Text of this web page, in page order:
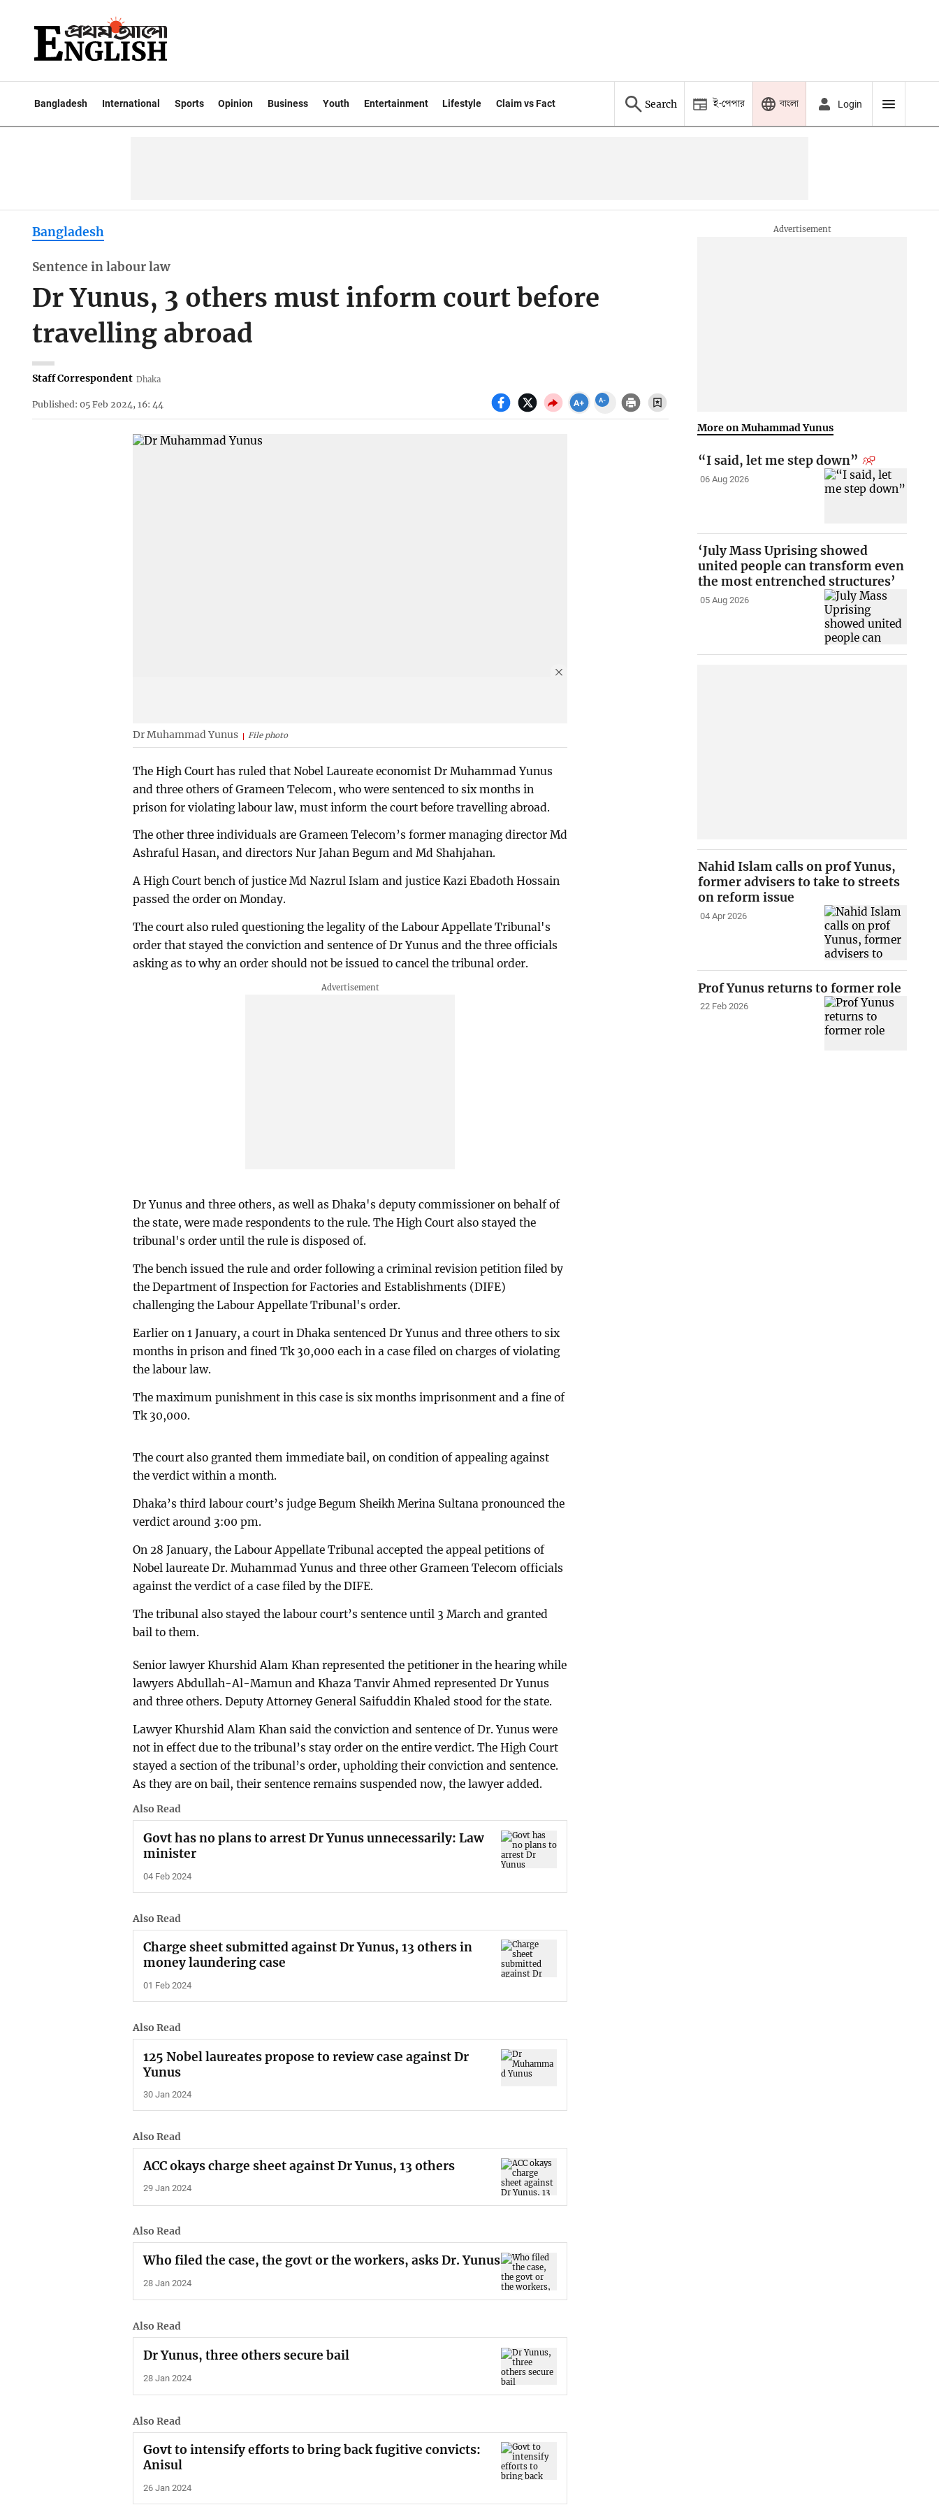
Bangladesh International Sports Opinion Business Youth Entertainment Lifestyle Claim vs Fact Search ই-পেপার বাংলা Login
Bangladesh
Sentence in labour law
Dr Yunus, 3 others must inform court before
travelling abroad
Staff Correspondent Dhaka
Published: 05 Feb 2024, 16: 44
Dr Muhammad Yunus File photo
The High Court has ruled that Nobel Laureate economist Dr Muhammad Yunus
and three others of Grameen Telecom, who were sentenced to six months in
prison for violating labour law, must inform the court before travelling abroad.
The other three individuals are Grameen Telecom’s former managing director Md
Ashraful Hasan, and directors Nur Jahan Begum and Md Shahjahan.
A High Court bench of justice Md Nazrul Islam and justice Kazi Ebadoth Hossain
passed the order on Monday.
The court also ruled questioning the legality of the Labour Appellate Tribunal's
order that stayed the conviction and sentence of Dr Yunus and the three officials
asking as to why an order should not be issued to cancel the tribunal order.
Dr Yunus and three others, as well as Dhaka's deputy commissioner on behalf of
the state, were made respondents to the rule. The High Court also stayed the
tribunal's order until the rule is disposed of.
The bench issued the rule and order following a criminal revision petition filed by
the Department of Inspection for Factories and Establishments (DIFE)
challenging the Labour Appellate Tribunal's order.
Earlier on 1 January, a court in Dhaka sentenced Dr Yunus and three others to six
months in prison and fined Tk 30,000 each in a case filed on charges of violating
the labour law.
The maximum punishment in this case is six months imprisonment and a fine of
Tk 30,000.
The court also granted them immediate bail, on condition of appealing against
the verdict within a month.
Dhaka’s third labour court’s judge Begum Sheikh Merina Sultana pronounced the
verdict around 3:00 pm.
On 28 January, the Labour Appellate Tribunal accepted the appeal petitions of
Nobel laureate Dr. Muhammad Yunus and three other Grameen Telecom officials
against the verdict of a case filed by the DIFE.
The tribunal also stayed the labour court’s sentence until 3 March and granted
bail to them.
Senior lawyer Khurshid Alam Khan represented the petitioner in the hearing while
lawyers Abdullah-Al-Mamun and Khaza Tanvir Ahmed represented Dr Yunus
and three others. Deputy Attorney General Saifuddin Khaled stood for the state.
Lawyer Khurshid Alam Khan said the conviction and sentence of Dr. Yunus were
not in effect due to the tribunal’s stay order on the entire verdict. The High Court
stayed a section of the tribunal’s order, upholding their conviction and sentence.
As they are on bail, their sentence remains suspended now, the lawyer added.
Also Read
Govt has no plans to arrest Dr Yunus unnecessarily: Law
minister
04 Feb 2024
Also Read
Charge sheet submitted against Dr Yunus, 13 others in
money laundering case
01 Feb 2024
Also Read
125 Nobel laureates propose to review case against Dr
Yunus
30 Jan 2024
Also Read
ACC okays charge sheet against Dr Yunus, 13 others
29 Jan 2024
Also Read
Who filed the case, the govt or the workers, asks Dr. Yunus
28 Jan 2024
Also Read
Dr Yunus, three others secure bail
28 Jan 2024
Also Read
Govt to intensify efforts to bring back fugitive convicts:
Anisul
26 Jan 2024
More on Muhammad Yunus
“I said, let me step down”
06 Aug 2026
‘July Mass Uprising showed
united people can transform even
the most entrenched structures’
05 Aug 2026
Nahid Islam calls on prof Yunus,
former advisers to take to streets
on reform issue
04 Apr 2026
Prof Yunus returns to former role
22 Feb 2026